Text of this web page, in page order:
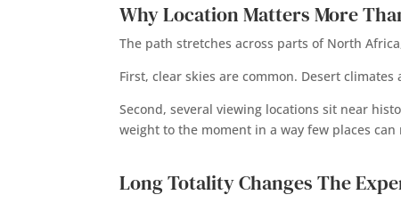
Why Location Matters More
The path stretches across parts of North
First, clear skies are common. Desert
Second, several viewing locations sit near
weight to the moment in a way few places can
Long Totality Changes The